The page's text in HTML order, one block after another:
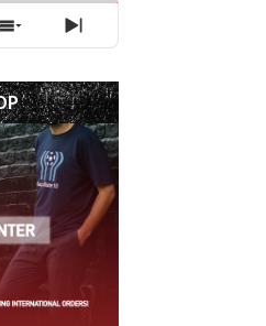
Show
Episodes
List
Next
Episode